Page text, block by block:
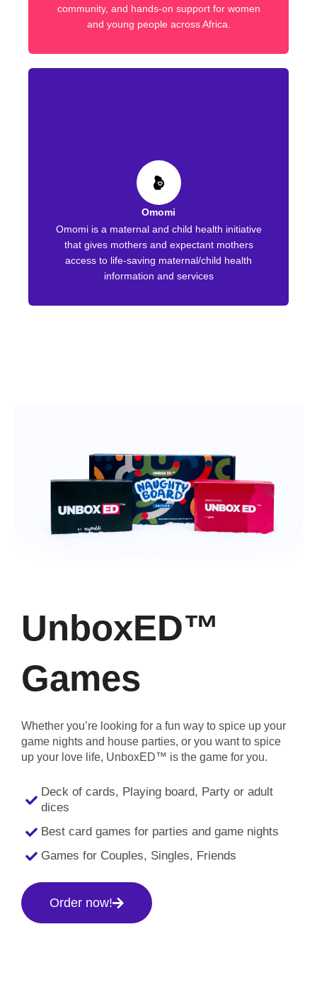
community, and hands-on support for women
and young people across Africa.
Omomi
Omomi is a maternal and child health initiative
that gives mothers and expectant mothers
access to life-saving maternal/child health
information and services
UnboxED™
Games
Whether you’re looking for a fun way to spice up your
game nights and house parties, or you want to spice
up your love life, UnboxED™ is the game for you.
Deck of cards, Playing board, Party or adult
dices
Best card games for parties and game nights
Games for Couples, Singles, Friends
Order now!